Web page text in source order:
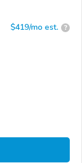
$419/mo est. ?